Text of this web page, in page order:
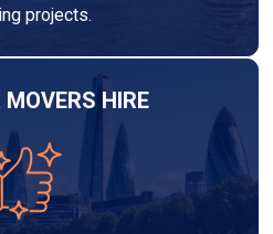
projects.
HIRE